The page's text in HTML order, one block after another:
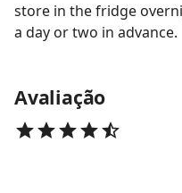
store in the fridge
a day or two in advance.
Avaliação